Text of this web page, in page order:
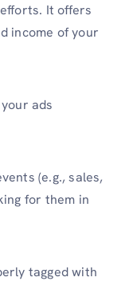
It offers
income of your
ads
(e.g., sales,
for them in
tagged with